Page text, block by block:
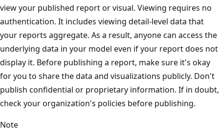
view your published report or visual. Viewing requires no
authentication. It includes viewing detail-level data that
your reports aggregate. As a result, anyone can access the
underlying data in your model even if your report does not
display it. Before publishing a report, make sure it's okay
for you to share the data and visualizations publicly. Don't
publish confidential or proprietary information. If in doubt,
check your organization's policies before publishing.
Note